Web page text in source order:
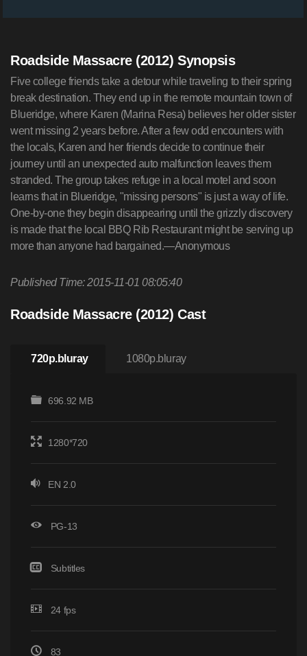
Roadside Massacre (2012) Synopsis
Five college friends take a detour while traveling to their spring
break destination. They end up in the remote mountain town of
Blueridge, where Karen (Marina Resa) believes her older sister
went missing 2 years before. After a few odd encounters with
the locals, Karen and her friends decide to continue their
journey until an unexpected auto malfunction leaves them
stranded. The group takes refuge in a local motel and soon
learns that in Blueridge, "missing persons" is just a way of life.
One-by-one they begin disappearing until the grizzly discovery
is made that the local BBQ Rib Restaurant might be serving up
more than anyone had bargained.—Anonymous
Published Time: 2015-11-01 08:05:40
Roadside Massacre (2012) Cast
720p.bluray 1080p.bluray
696.92 MB
1280*720
EN 2.0
PG-13
Subtitles
24 fps
83